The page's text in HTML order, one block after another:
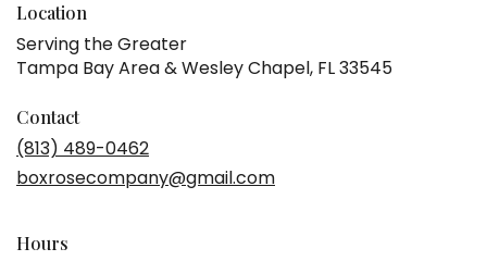
Location
Serving the Greater
Tampa Bay Area & Wesley Chapel, FL 33545
Contact
(813) 489-0462
boxrosecompany@gmail.com
Hours